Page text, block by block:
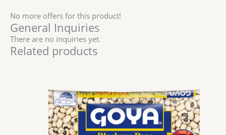
No more offers for this product!
General Inquiries
There are no inquiries yet.
Related products